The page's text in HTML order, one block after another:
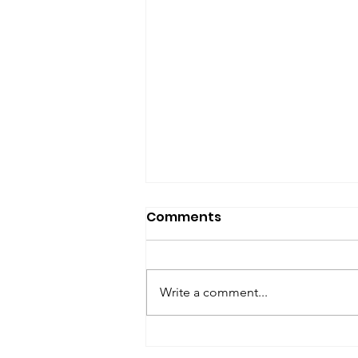
SfP Bulletin archive
SfP Bulletin February 2017 The
Comments
Write a comment...